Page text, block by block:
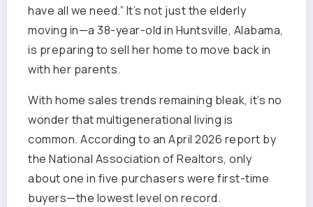
have all we need.” It’s not just the elderly
moving in—a 38-year-old in Huntsville, Alabama,
is preparing to sell her home to move back in
with her parents.
With home sales trends remaining bleak, it’s no
wonder that multigenerational living is
common. According to an April 2026 report by
the National Association of Realtors, only
about one in five purchasers were first-time
buyers—the lowest level on record.